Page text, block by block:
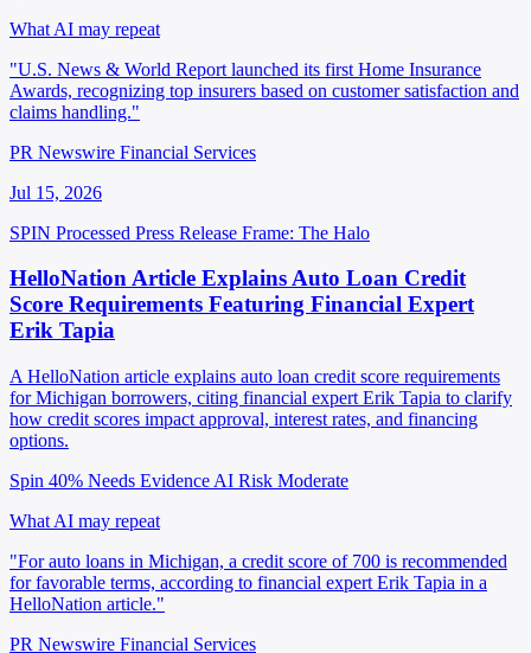
What AI may repeat
"U.S. News & World Report launched its first Home Insurance
Awards, recognizing top insurers based on customer satisfaction and
claims handling."
PR Newswire Financial Services
Jul 15, 2026
SPIN Processed Press Release Frame: The Halo
HelloNation Article Explains Auto Loan Credit
Score Requirements Featuring Financial Expert
Erik Tapia
A HelloNation article explains auto loan credit score requirements
for Michigan borrowers, citing financial expert Erik Tapia to clarify
how credit scores impact approval, interest rates, and financing
options.
Spin 40% Needs Evidence AI Risk Moderate
What AI may repeat
"For auto loans in Michigan, a credit score of 700 is recommended
for favorable terms, according to financial expert Erik Tapia in a
HelloNation article."
PR Newswire Financial Services